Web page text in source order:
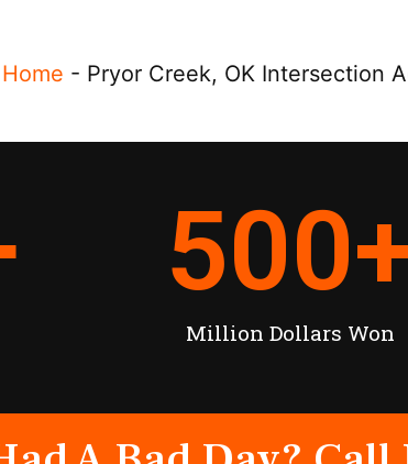
Home - Pryor Creek, OK Intersection
Million Dollars Won
500